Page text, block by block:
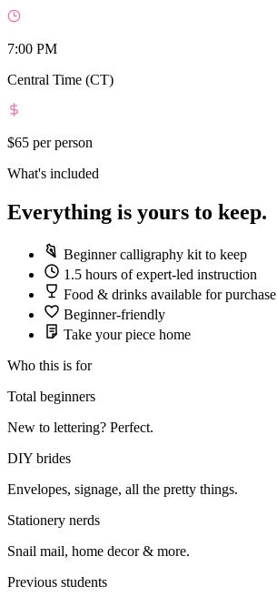
7:00 PM
Central Time (CT)
$65 per person
What's included
Everything is yours to keep.
Beginner calligraphy kit to keep
1.5 hours of expert-led instruction
Food & drinks available for purchase
Beginner-friendly
Take your piece home
Who this is for
Total beginners
New to lettering? Perfect.
DIY brides
Envelopes, signage, all the pretty things.
Stationery nerds
Snail mail, home decor & more.
Previous students